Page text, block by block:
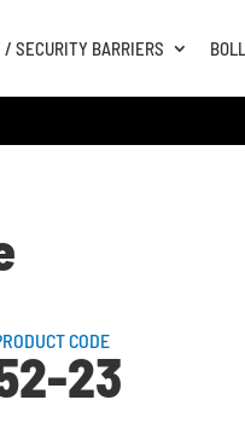
/ SECURITY BARRIERS
CODE
23